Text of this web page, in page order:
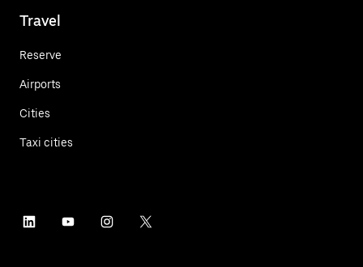
Travel
Reserve
Airports
Cities
Taxi cities